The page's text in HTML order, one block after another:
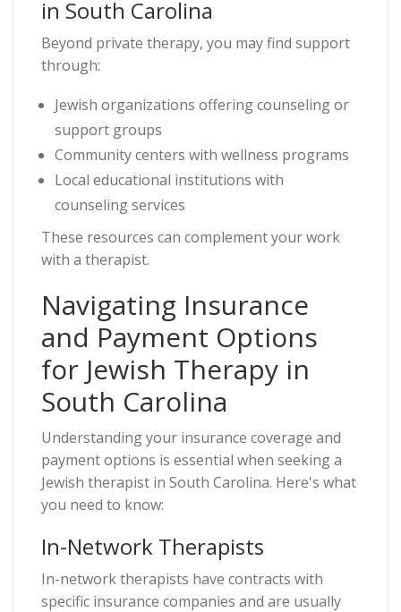
in South Carolina
Beyond private therapy, you may find support
through:
Jewish organizations offering counseling or
support groups
Community centers with wellness programs
Local educational institutions with
counseling services
These resources can complement your work
with a therapist.
Navigating Insurance
and Payment Options
for Jewish Therapy in
South Carolina
Understanding your insurance coverage and
payment options is essential when seeking a
Jewish therapist in South Carolina. Here's what
you need to know:
In-Network Therapists
In-network therapists have contracts with
specific insurance companies and are usually